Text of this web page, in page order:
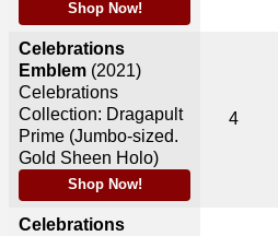
Shop Now!
Celebrations
Emblem (2021)
Celebrations
Collection: Dragapult
Prime (Jumbo-sized.
Gold Sheen Holo)
Shop Now!
Celebrations
4